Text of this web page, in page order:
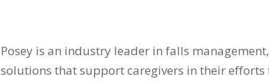
Posey is an industry leader in falls
solutions that support caregivers in their